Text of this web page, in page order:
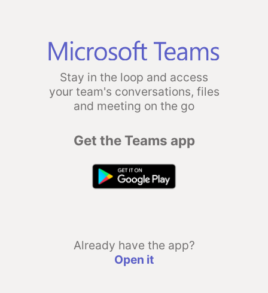
Stay in the loop and access
your team's conversations, files
and meeting on the go
Get the Teams app
Already have the app?
Open it